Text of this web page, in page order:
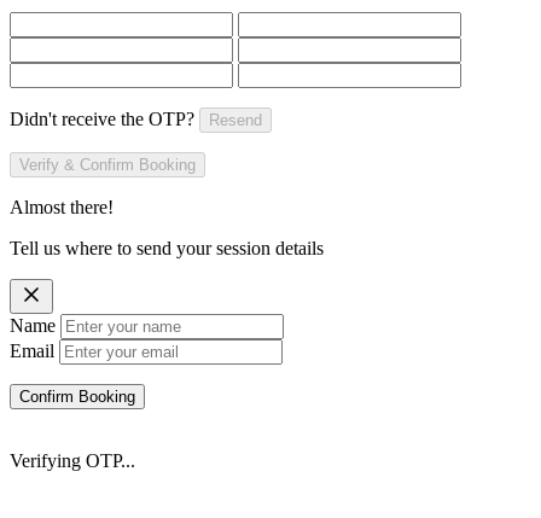
Didn't receive the OTP? Resend
Verify & Confirm Booking
Almost there!
Tell us where to send your session details
Name
Email
Confirm Booking
Verifying OTP...